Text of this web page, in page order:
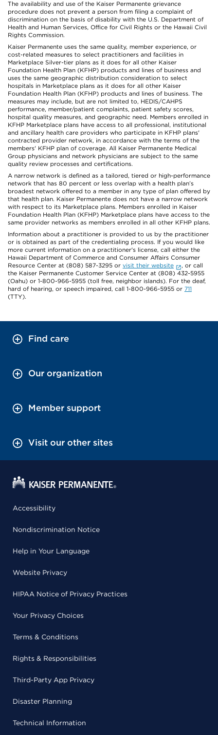
The availability and use of the Kaiser Permanente grievance
procedure does not prevent a person from filing a complaint of
discrimination on the basis of disability with the U.S. Department of
Health and Human Services, Office for Civil Rights or the Hawaii Civil
Rights Commission.
Kaiser Permanente uses the same quality, member experience, or
cost-related measures to select practitioners and facilities in
Marketplace Silver-tier plans as it does for all other Kaiser
Foundation Health Plan (KFHP) products and lines of business and
uses the same geographic distribution consideration to select
hospitals in Marketplace plans as it does for all other Kaiser
Foundation Health Plan (KFHP) products and lines of business. The
measures may include, but are not limited to, HEDIS/CAHPS
performance, member/patient complaints, patient safety scores,
hospital quality measures, and geographic need. Members enrolled in
KFHP Marketplace plans have access to all professional, institutional
and ancillary health care providers who participate in KFHP plans'
contracted provider network, in accordance with the terms of the
members' KFHP plan of coverage. All Kaiser Permanente Medical
Group physicians and network physicians are subject to the same
quality review processes and certifications.
A narrow network is defined as a tailored, tiered or high-performance
network that has 80 percent or less overlap with a health plan’s
broadest network offered to a member in any type of plan offered by
that health plan. Kaiser Permanente does not have a narrow network
with respect to its Marketplace plans. Members enrolled in Kaiser
Foundation Health Plan (KFHP) Marketplace plans have access to the
same provider networks as members enrolled in all other KFHP plans.
Information about a practitioner is provided to us by the practitioner
or is obtained as part of the credentialing process. If you would like
more current information on a practitioner's license, call either the
Hawaii Department of Commerce and Consumer Affairs Consumer
Resource Center at (808) 587-3295 or visit their website
, or call
the Kaiser Permanente Customer Service Center at (808) 432-5955
(Oahu) or 1-800-966-5955 (toll free, neighbor islands). For the deaf,
hard of hearing, or speech impaired, call 1-800-966-5955 or 711
(TTY).
Find care
Our organization
Member support
Visit our other sites
Accessibility
Nondiscrimination Notice
Help in Your Language
Website Privacy
HIPAA Notice of Privacy Practices
Your Privacy Choices
Terms & Conditions
Rights & Responsibilities
Third-Party App Privacy
Disaster Planning
Technical Information